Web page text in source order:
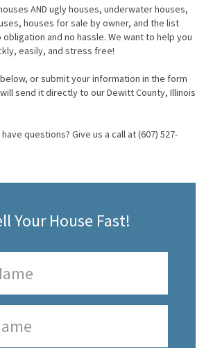
AND ugly houses, underwater houses,
houses for sale by owner, and the list
and no hassle. We want to help you
easily, and stress free!
or submit your information in the form
send it directly to our Dewitt County, Illinois
questions? Give us a call at (607) 527-
Your House Fast!